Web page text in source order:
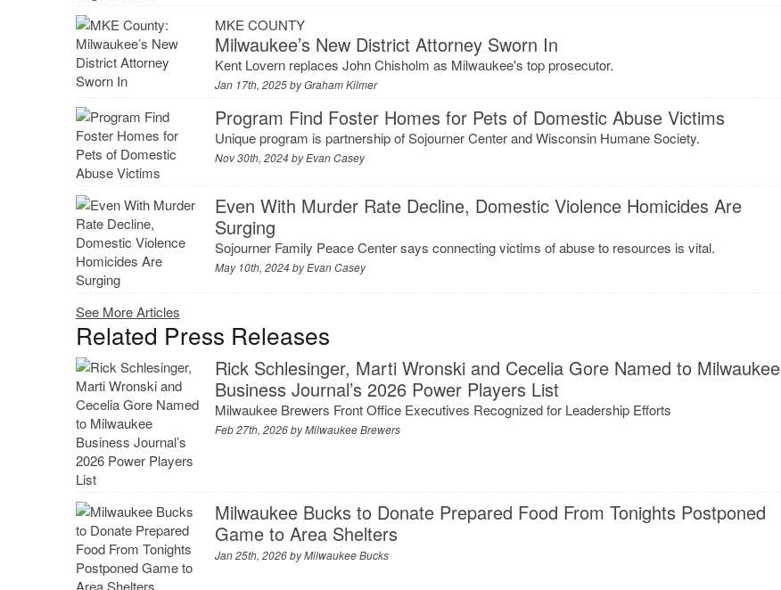
MKE COUNTY
Milwaukee’s New District Attorney Sworn In
Kent Lovern replaces John Chisholm as Milwaukee's top prosecutor.
Jan 17th, 2025 byGraham Kilmer
Program Find Foster Homes for Pets of Domestic Abuse Victims
Unique program is partnership of Sojourner Center and Wisconsin Humane Society.
Nov 30th, 2024 byEvan Casey
Even With Murder Rate Decline, Domestic Violence Homicides Are
Surging
Sojourner Family Peace Center says connecting victims of abuse to resources is vital.
May 10th, 2024 byEvan Casey
See More Articles
Related Press Releases
Rick Schlesinger, Marti Wronski and Cecelia Gore Named to Milwaukee
Business Journal’s 2026 Power Players List
Milwaukee Brewers Front Office Executives Recognized for Leadership Efforts
Feb 27th, 2026 byMilwaukee Brewers
Milwaukee Bucks to Donate Prepared Food From Tonights Postponed
Game to Area Shelters
Jan 25th, 2026 byMilwaukee Bucks